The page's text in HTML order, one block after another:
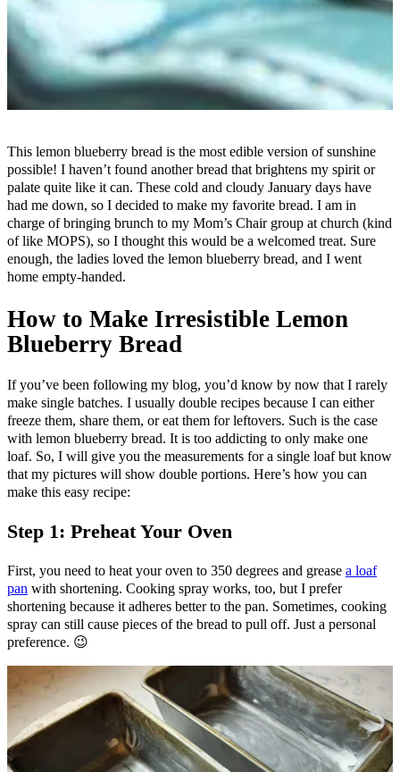
This lemon blueberry bread is the most edible version of sunshine
possible! I haven’t found another bread that brightens my spirit or
palate quite like it can. These cold and cloudy January days have
had me down, so I decided to make my favorite bread. I am in
charge of bringing brunch to my Mom’s Chair group at church (kind
of like MOPS), so I thought this would be a welcomed treat. Sure
enough, the ladies loved the lemon blueberry bread, and I went
home empty-handed.
How to Make Irresistible Lemon
Blueberry Bread
If you’ve been following my blog, you’d know by now that I rarely
make single batches. I usually double recipes because I can either
freeze them, share them, or eat them for leftovers. Such is the case
with lemon blueberry bread. It is too addicting to only make one
loaf. So, I will give you the measurements for a single loaf but know
that my pictures will show double portions. Here’s how you can
make this easy recipe:
Step 1: Preheat Your Oven
First, you need to heat your oven to 350 degrees and grease a loaf
pan with shortening. Cooking spray works, too, but I prefer
shortening because it adheres better to the pan. Sometimes, cooking
spray can still cause pieces of the bread to pull off. Just a personal
preference. 😉